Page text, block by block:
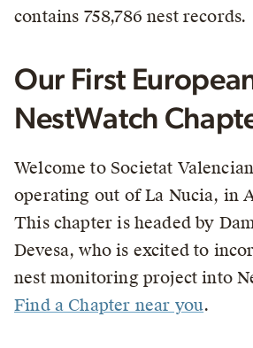
contains 758,786 nest records.
Our First
NestWatch
Welcome to Societat
operating out of La Nucia, in
This chapter is headed by
Devesa, who is excited to
nest monitoring project into
Find a Chapter near you.